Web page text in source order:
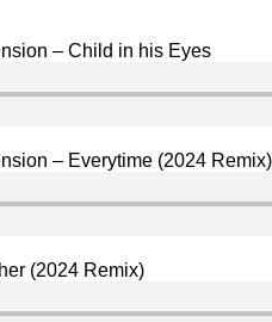
– Child in his Eyes
– Everytime (2024 Remix)
(2024 Remix)